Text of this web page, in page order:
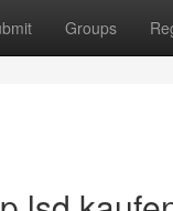
Groups